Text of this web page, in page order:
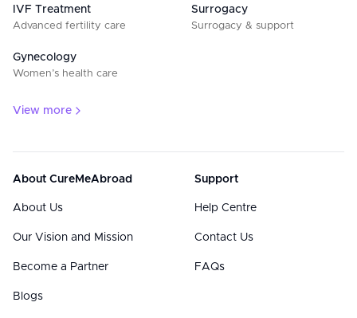
IVF Treatment
Advanced fertility care
Surrogacy
Surrogacy & support
Gynecology
Women’s health care
View more
About CureMeAbroad
About Us
Our Vision and Mission
Become a Partner
Blogs
Support
Help Centre
Contact Us
FAQs